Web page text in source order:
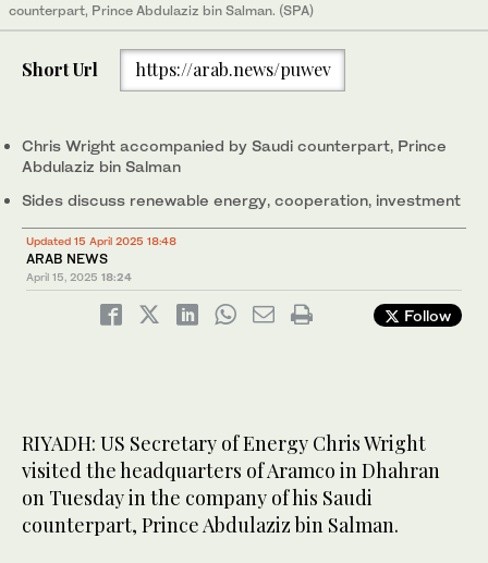
counterpart, Prince Abdulaziz bin Salman. (SPA)
Short Url https://arab.news/puwev
Chris Wright accompanied by Saudi counterpart, Prince
Abdulaziz bin Salman
Sides discuss renewable energy, cooperation, investment
Updated 15 April 2025 18:48
ARAB NEWS
April 15, 2025 18:24
Follow
RIYADH: US Secretary of Energy Chris Wright
visited the headquarters of Aramco in Dhahran
on Tuesday in the company of his Saudi
counterpart, Prince Abdulaziz bin Salman.